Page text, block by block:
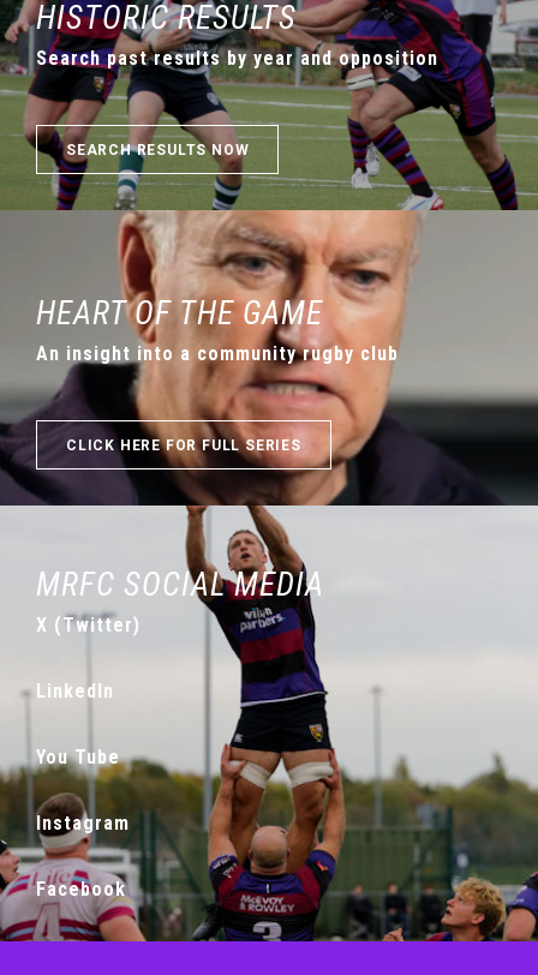
HISTORIC RESULTS
Search past results by year and opposition
SEARCH RESULTS NOW
HEART OF THE GAME
An insight into a community rugby club
CLICK HERE FOR FULL SERIES
MRFC SOCIAL MEDIA
X (Twitter)
LinkedIn
You Tube
Instagram
Facebook